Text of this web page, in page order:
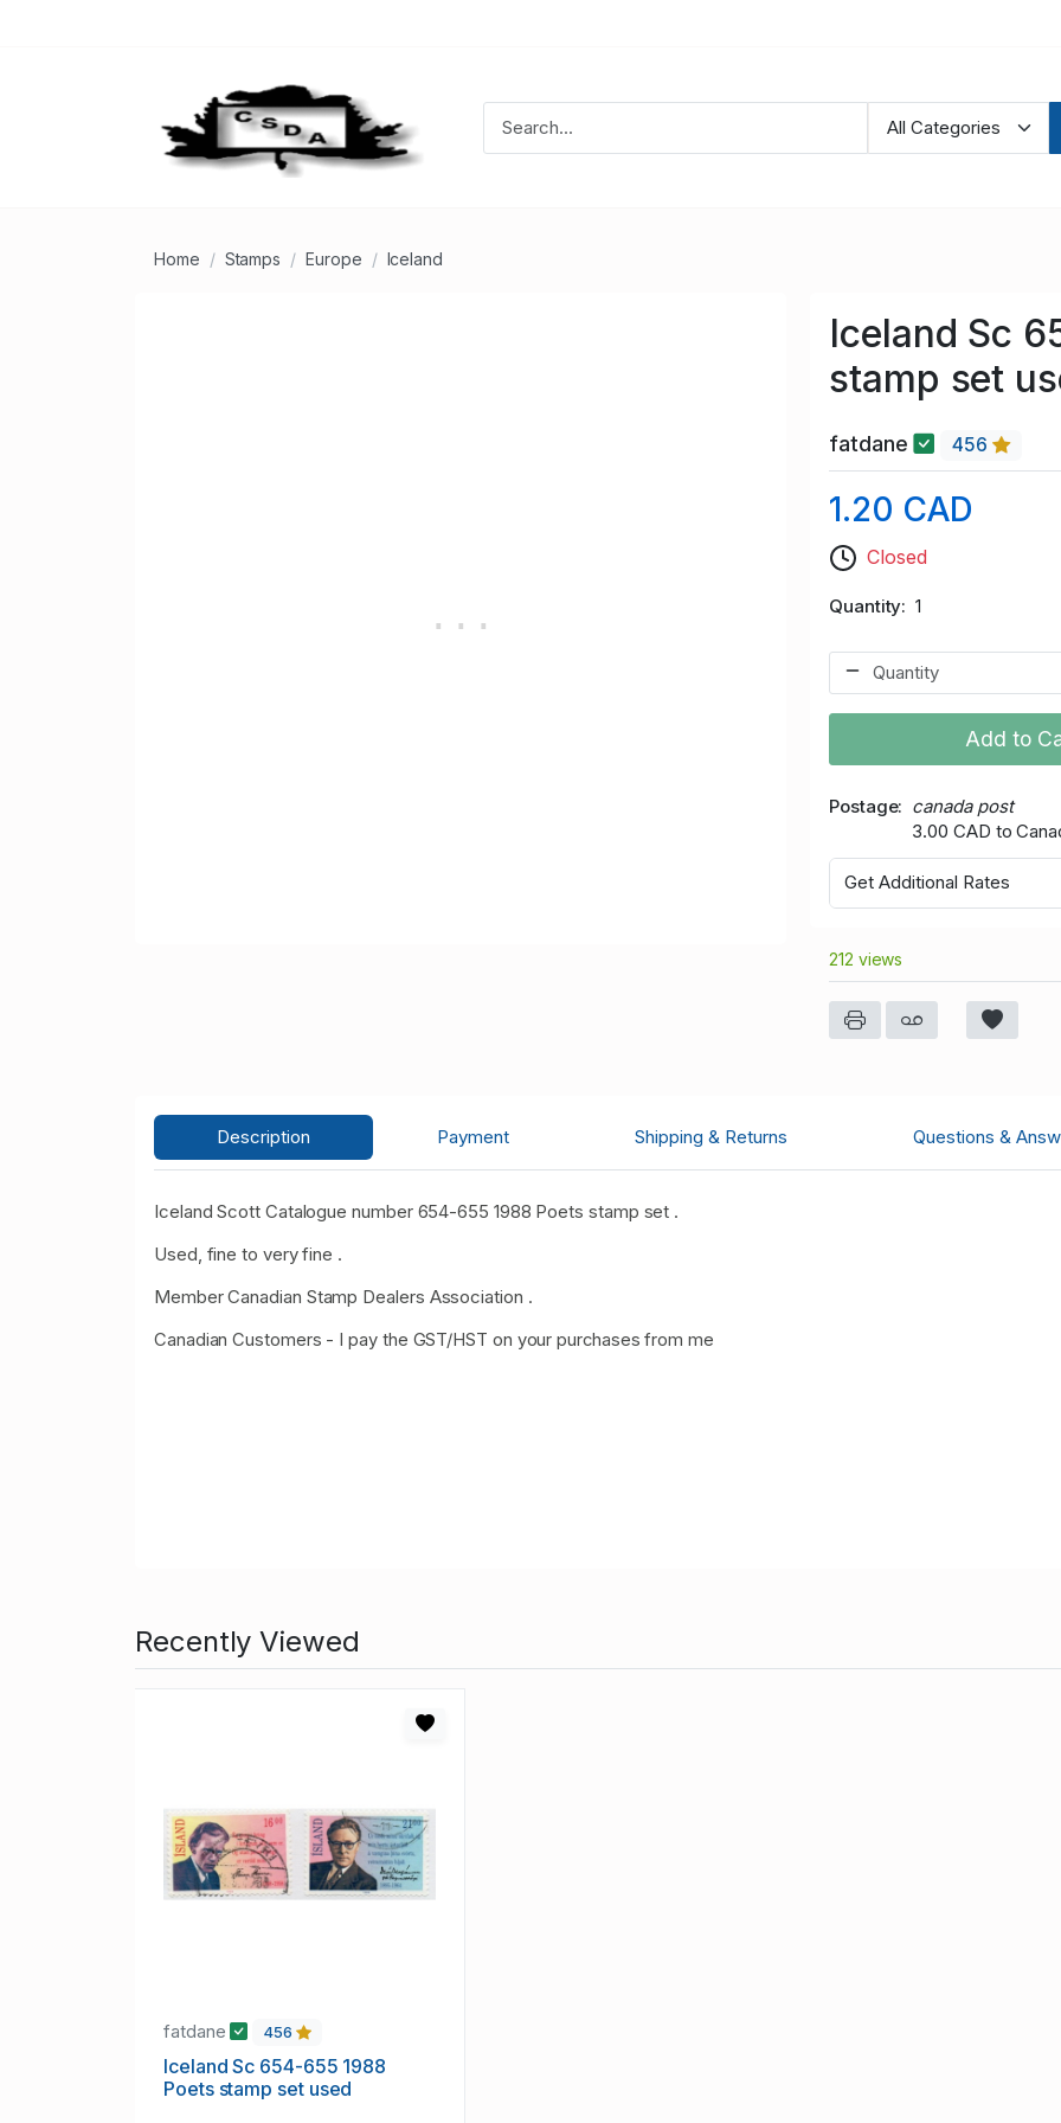
Home Stamps Europe Iceland
Iceland Sc
stamp set
fatdane 456
1.20 CAD
Closed
Quantity 1
Add to
Postage
canada post
3.00 CAD to
Get Additional Rates
212 views
Description Payment Shipping & Returns Questions &
Iceland Scott Catalogue number 654-655 1988 Poets stamp set .
Used, fine to very fine .
Member Canadian Stamp Dealers Association .
Canadian Customers - I pay the GST/HST on your purchases from me
Recently Viewed
fatdane 456
Iceland Sc 654-655 1988
Poets stamp set used